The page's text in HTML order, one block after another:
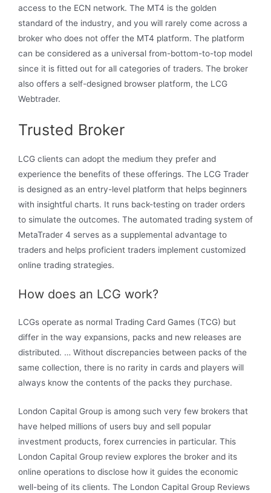
access to the ECN network. The MT4 is the golden
standard of the industry, and you will rarely come across a
broker who does not offer the MT4 platform. The platform
can be considered as a universal from-bottom-to-top model
since it is fitted out for all categories of traders. The broker
also offers a self-designed browser platform, the LCG
Webtrader.
Trusted Broker
LCG clients can adopt the medium they prefer and
experience the benefits of these offerings. The LCG Trader
is designed as an entry-level platform that helps beginners
with insightful charts. It runs back-testing on trader orders
to simulate the outcomes. The automated trading system of
MetaTrader 4 serves as a supplemental advantage to
traders and helps proficient traders implement customized
online trading strategies.
How does an LCG work?
LCGs operate as normal Trading Card Games (TCG) but
differ in the way expansions, packs and new releases are
distributed. … Without discrepancies between packs of the
same collection, there is no rarity in cards and players will
always know the contents of the packs they purchase.
London Capital Group is among such very few brokers that
have helped millions of users buy and sell popular
investment products, forex currencies in particular. This
London Capital Group review explores the broker and its
online operations to disclose how it guides the economic
well-being of its clients. The London Capital Group Reviews